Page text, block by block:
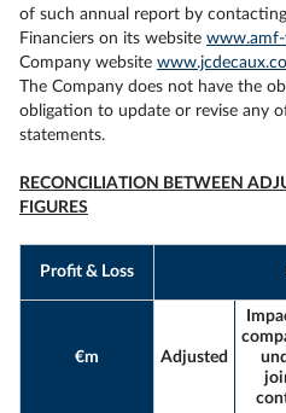
of such annual report by
Financiers on its website
Company website
The Company does not have the
obligation to update or revise any
statements.
RECONCILIATION BETWEEN
FIGURES
Profit & Loss
€m Adjusted